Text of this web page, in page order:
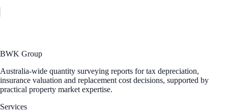
BWK Group
Australia-wide quantity surveying reports for tax depreciation,
insurance valuation and replacement cost decisions, supported by
practical property market expertise.
Services